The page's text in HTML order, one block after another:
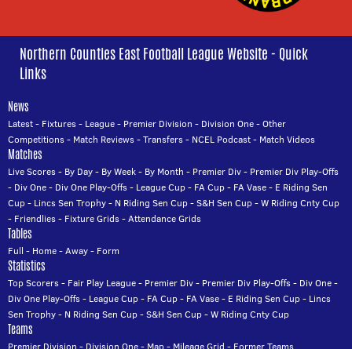
Northern Counties East Football League Website - Quick
Links
News
Latest- Fixtures- League- Premier Division - Division One-Other
Competitions- Match Reviews-Transfers- NCEL Podcast- Match Videos
Matches
Live Scores- By Day- By Week- By Month - Premier Div- Premier Div Play-Offs
- Div One- Div One Play-Offs- League Cup- FA Cup- FA Vase- E Riding Sen
Cup- Lincs Sen Trophy- N Riding Sen Cup-S&H Sen Cup-W Riding Cnty Cup
- Friendlies- Fixture Grids-Attendance Grids
Tables
Full - Home-Away- Form
Statistics
Top Scorers- Fair Play League- Premier Div- Premier Div Play-Offs- Div One-
Div One Play-Offs- League Cup- FA Cup- FA Vase- E Riding Sen Cup- Lincs
Sen Trophy- N Riding Sen Cup-S&H Sen Cup-W Riding Cnty Cup
Teams